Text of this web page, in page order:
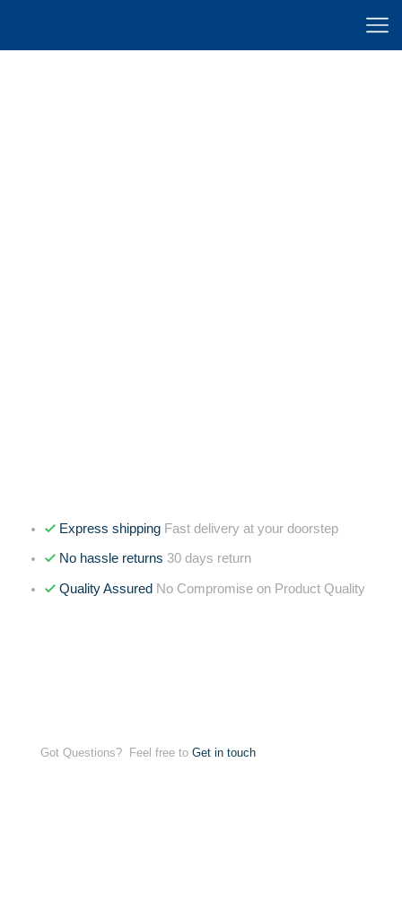
Express shipping Fast delivery at your doorstep
No hassle returns 30 days return
Quality Assured No Compromise on Product Quality
Got Questions? Feel free to Get in touch